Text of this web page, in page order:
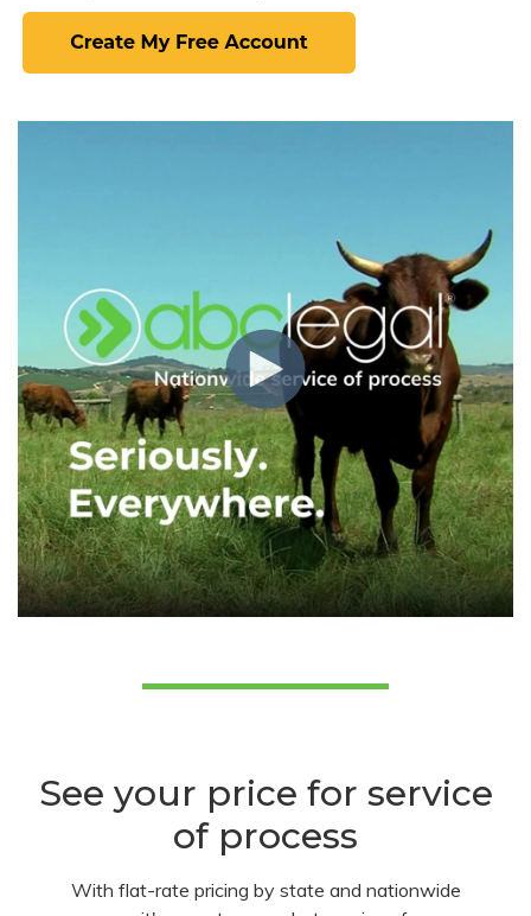
See your price for service
of process
With flat-rate pricing by state and nationwide